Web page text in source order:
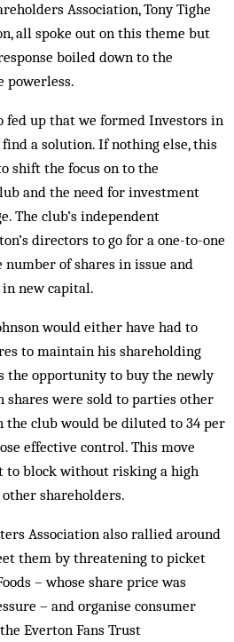
Association, Tony Tighe
all spoke out on this theme but
boiled down to the
powerless.
fed up that we formed Investors in
a solution. If nothing else, this
shift the focus on to the
and the need for investment
The club’s independent
dir­ectors to go for a one-to-one
of shares in issue and
new capital.
would either have had to
to maintain his shareholding
the opportunity to buy the newly
shares were sold to parties other
the club would be diluted to 34 per
effective control. This move
to block without risking a high
shareholders.
Association also rallied around
them by threatening to picket
– whose share price was
– and organise consumer
Everton Fans Trust